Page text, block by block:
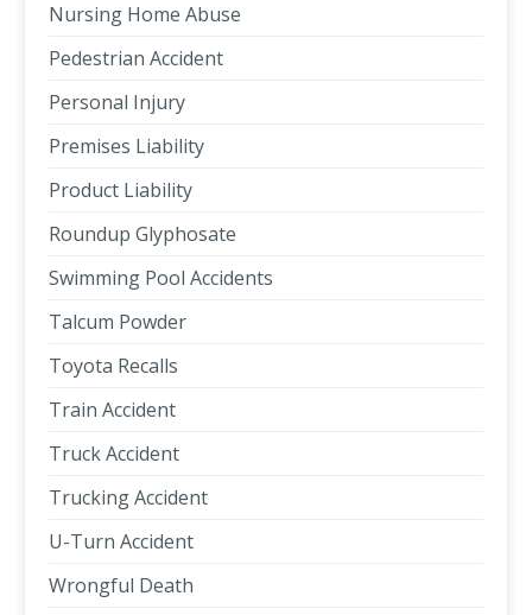
Nursing Home Abuse
Pedestrian Accident
Personal Injury
Premises Liability
Product Liability
Roundup Glyphosate
Swimming Pool Accidents
Talcum Powder
Toyota Recalls
Train Accident
Truck Accident
Trucking Accident
U-Turn Accident
Wrongful Death